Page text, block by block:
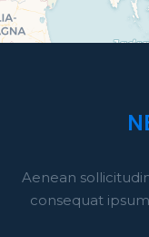
Aenean
consequat